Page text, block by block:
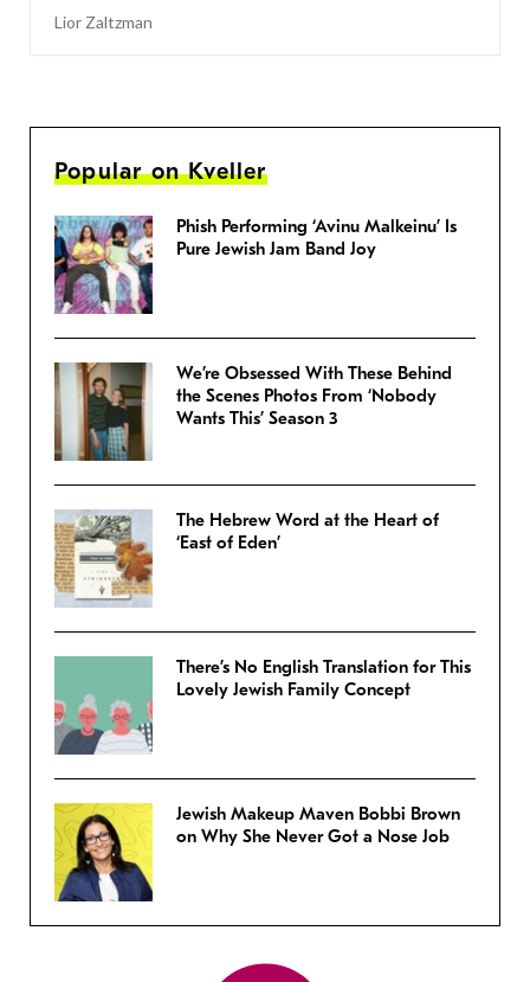
Lior Zaltzman
Popular on Kveller
Phish Performing ‘Avinu Malkeinu’ Is
Pure Jewish Jam Band Joy
We’re Obsessed With These Behind
the Scenes Photos From ‘Nobody
Wants This’ Season 3
The Hebrew Word at the Heart of
‘East of Eden’
There’s No English Translation for This
Lovely Jewish Family Concept
Jewish Makeup Maven Bobbi Brown
on Why She Never Got a Nose Job